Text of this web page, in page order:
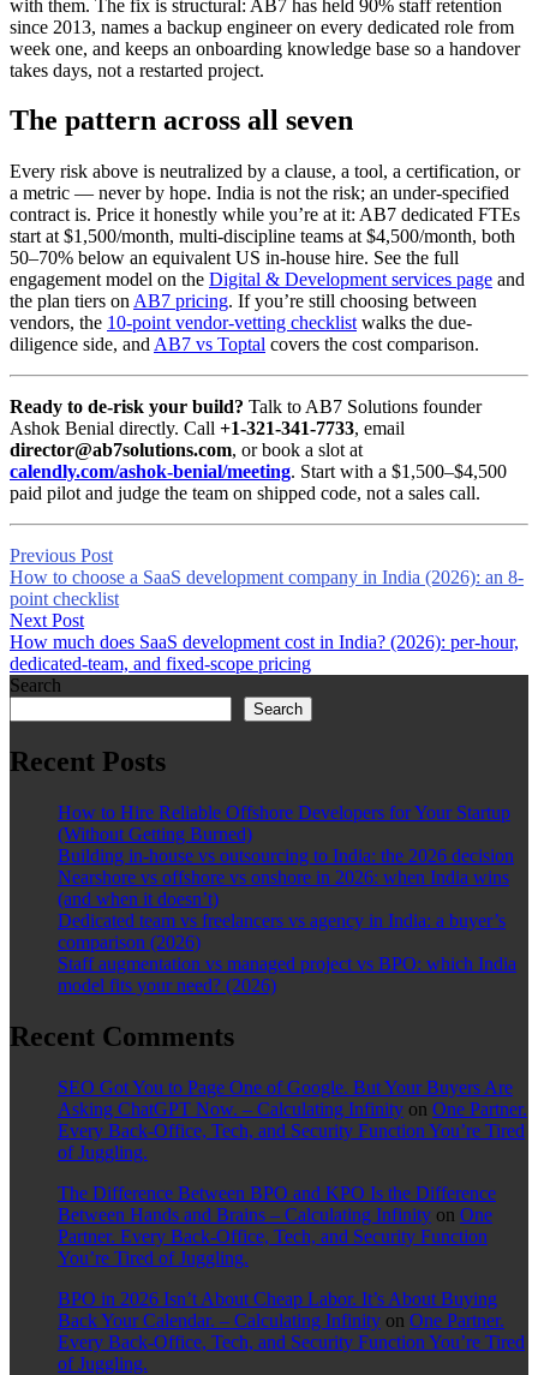
with them. The fix is structural: AB7 has held 90% staff retention
since 2013, names a backup engineer on every dedicated role from
week one, and keeps an onboarding knowledge base so a handover
takes days, not a restarted project.
The pattern across all seven
Every risk above is neutralized by a clause, a tool, a certification, or
a metric — never by hope. India is not the risk; an under-specified
contract is. Price it honestly while you’re at it: AB7 dedicated FTEs
start at $1,500/month, multi-discipline teams at $4,500/month, both
50–70% below an equivalent US in-house hire. See the full
engagement model on the Digital & Development services page and
the plan tiers on AB7 pricing. If you’re still choosing between
vendors, the 10-point vendor-vetting checklist walks the due-
diligence side, and AB7 vs Toptal covers the cost comparison.
Ready to de-risk your build? Talk to AB7 Solutions founder
Ashok Benial directly. Call +1-321-341-7733, email
director@ab7solutions.com, or book a slot at
calendly.com/ashok-benial/meeting. Start with a $1,500–$4,500
paid pilot and judge the team on shipped code, not a sales call.
Previous Post
How to choose a SaaS development company in India (2026): an 8-
point checklist
Next Post
How much does SaaS development cost in India? (2026): per-hour,
dedicated-team, and fixed-scope pricing
Search
Search
Recent Posts
How to Hire Reliable Offshore Developers for Your Startup
(Without Getting Burned)
Building in-house vs outsourcing to India: the 2026 decision
Nearshore vs offshore vs onshore in 2026: when India wins
(and when it doesn’t)
Dedicated team vs freelancers vs agency in India: a buyer’s
comparison (2026)
Staff augmentation vs managed project vs BPO: which India
model fits your need? (2026)
Recent Comments
SEO Got You to Page One of Google. But Your Buyers Are
Asking ChatGPT Now. – Calculating Infinity on One Partner.
Every Back-Office, Tech, and Security Function You’re Tired
of Juggling.
The Difference Between BPO and KPO Is the Difference
Between Hands and Brains – Calculating Infinity on One
Partner. Every Back-Office, Tech, and Security Function
You’re Tired of Juggling.
BPO in 2026 Isn’t About Cheap Labor. It’s About Buying
Back Your Calendar. – Calculating Infinity on One Partner.
Every Back-Office, Tech, and Security Function You’re Tired
of Juggling.